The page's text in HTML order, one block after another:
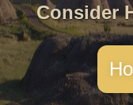
Consider